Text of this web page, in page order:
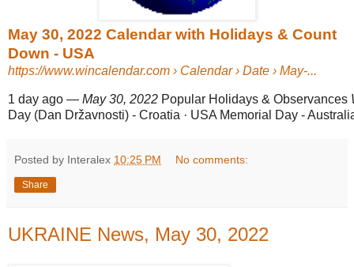
May 30, 2022 Calendar with Holidays & Count
Down - USA
https://www.wincalendar.com › Calendar › Date › May-...
1 day ago — May 30, 2022 Popular Holidays & Observances
Day (Dan Državnosti) - Croatia · USA Memorial Day -
Posted by Interalex 10:25 PM No comments:
Share
UKRAINE News, May 30, 2022